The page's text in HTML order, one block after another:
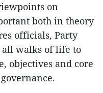
on
both in theory
officials, Party
all walks of life to
objectives and core